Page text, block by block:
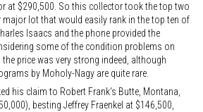
at $290,500. So this collector took the top two
major lot that would easily rank in the top ten of
Isaacs and the phone provided the
some of the condition problems on
price was very strong indeed, although
by Moholy-Nagy are quite rare.
his claim to Robert Frank's Butte, Montana,
besting Jeffrey Fraenkel at $146,500,